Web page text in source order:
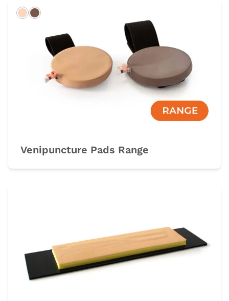
LightDark
Venipuncture Pads Range